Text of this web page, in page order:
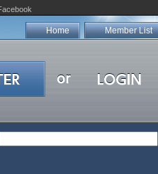
Member List
Home